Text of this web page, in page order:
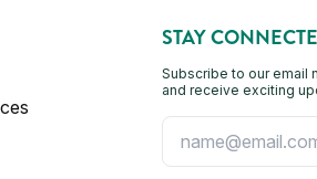
STAY
Subscribe to our email
and receive exciting